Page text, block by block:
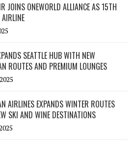
JOINS ONEWORLD ALLIANCE AS 15TH
SEATTLE HUB WITH NEW
ROUTES AND PREMIUM LOUNGES
AIRLINES EXPANDS WINTER ROUTES
SKI AND WINE DESTINATIONS